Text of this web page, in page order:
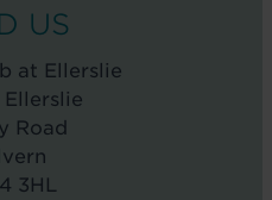
US
at Ellerslie
Road
3HL